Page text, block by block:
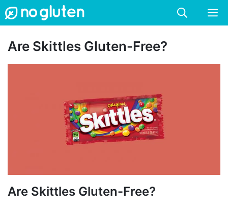
Skip
to
content
Are Skittles Gluten-Free?
Are Skittles Gluten-Free?